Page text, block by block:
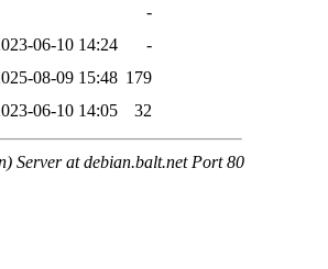
-
06-10 14:24
-
08-09 15:48 179
06-10 14:05 32
Server at debian.balt.net Port 80